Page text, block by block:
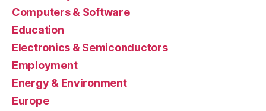
Computers & Software
Education
Electronics & Semiconductors
Employment
Energy & Environment
Europe